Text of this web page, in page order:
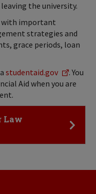
the university.
with important
strategies and
grace periods, loan
studentaid.gov
. You
Aid when you are
Law